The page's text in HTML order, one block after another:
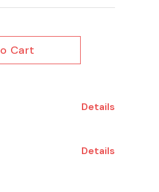
Cart
Details
Details